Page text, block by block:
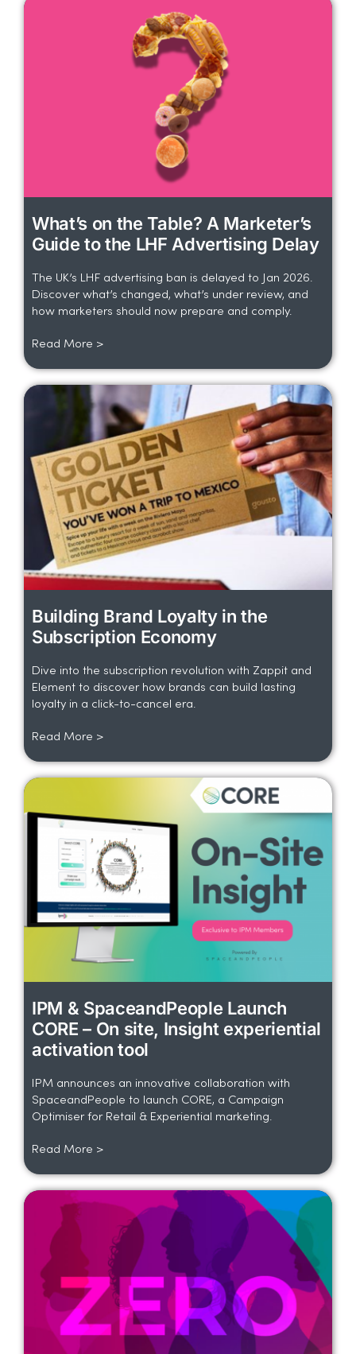
What’s on the Table? A Marketer’s
Guide to the LHF Advertising Delay
The UK’s LHF advertising ban is delayed to Jan 2026.
Discover what’s changed, what’s under review, and
how marketers should now prepare and comply.
Read More >
Building Brand Loyalty in the
Subscription Economy
Dive into the subscription revolution with Zappit and
Element to discover how brands can build lasting
loyalty in a click-to-cancel era.
Read More >
IPM & SpaceandPeople Launch
CORE – On site, Insight experiential
activation tool
IPM announces an innovative collaboration with
SpaceandPeople to launch CORE, a Campaign
Optimiser for Retail & Experiential marketing.
Read More >